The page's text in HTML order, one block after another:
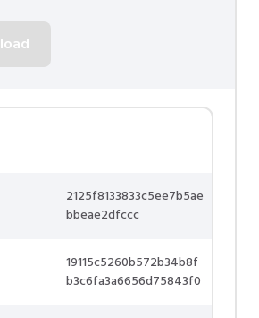
2125f8133833c5ee7b5ae
bbeae2dfccc
19115c5260b572b34b8f
b3c6fa3a6656d75843f0